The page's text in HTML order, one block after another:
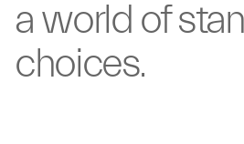
a world of
choices.